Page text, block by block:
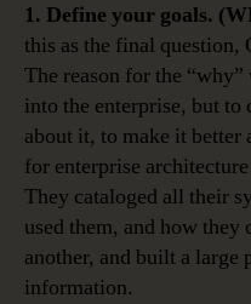
1. Define your goals.
this as the final question,
The reason for the
into the enterprise, but to
about it, to make it
for enterprise
They cataloged all their
used them, and how
another, and built a
information.